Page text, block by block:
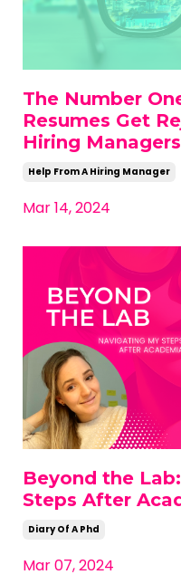
The Number
Resumes Get
Hiring Managers
Help From A Hiring Manager
Mar 14, 2024
Beyond the
Steps After
Diary Of A Phd
Mar 07, 2024